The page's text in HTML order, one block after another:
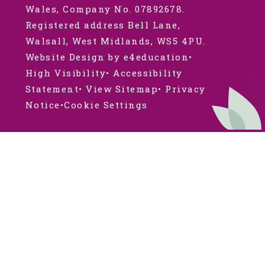
Wales, Company No. 07892678.
Registered address Bell Lane,
Walsall, West Midlands, WS5 4PU.
Website Design by e4education•
High Visibility• Accessibility
Statement• View Sitemap• Privacy
Notice•Cookie Settings